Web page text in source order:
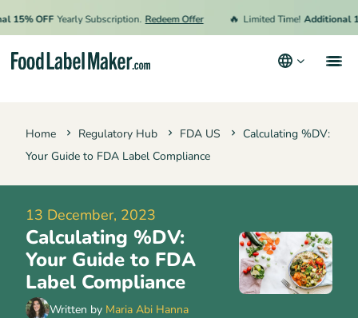
OFF Yearly Subscription. Redeem Offer Limited Time! Additional 15%
Home Regulatory Hub FDA US
Calculating %DV:
Your Guide to FDA Label Compliance
13 December, 2023
Calculating %DV:
Your Guide to FDA
Label Compliance
Written by Maria Abi Hanna
Hire an Expert
Resources
Terms & Conditions
Privacy Policy